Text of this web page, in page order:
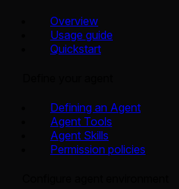
Overview
Usage guide
Quickstart
Defining an Agent
Agent Tools
Agent Skills
Permission policies